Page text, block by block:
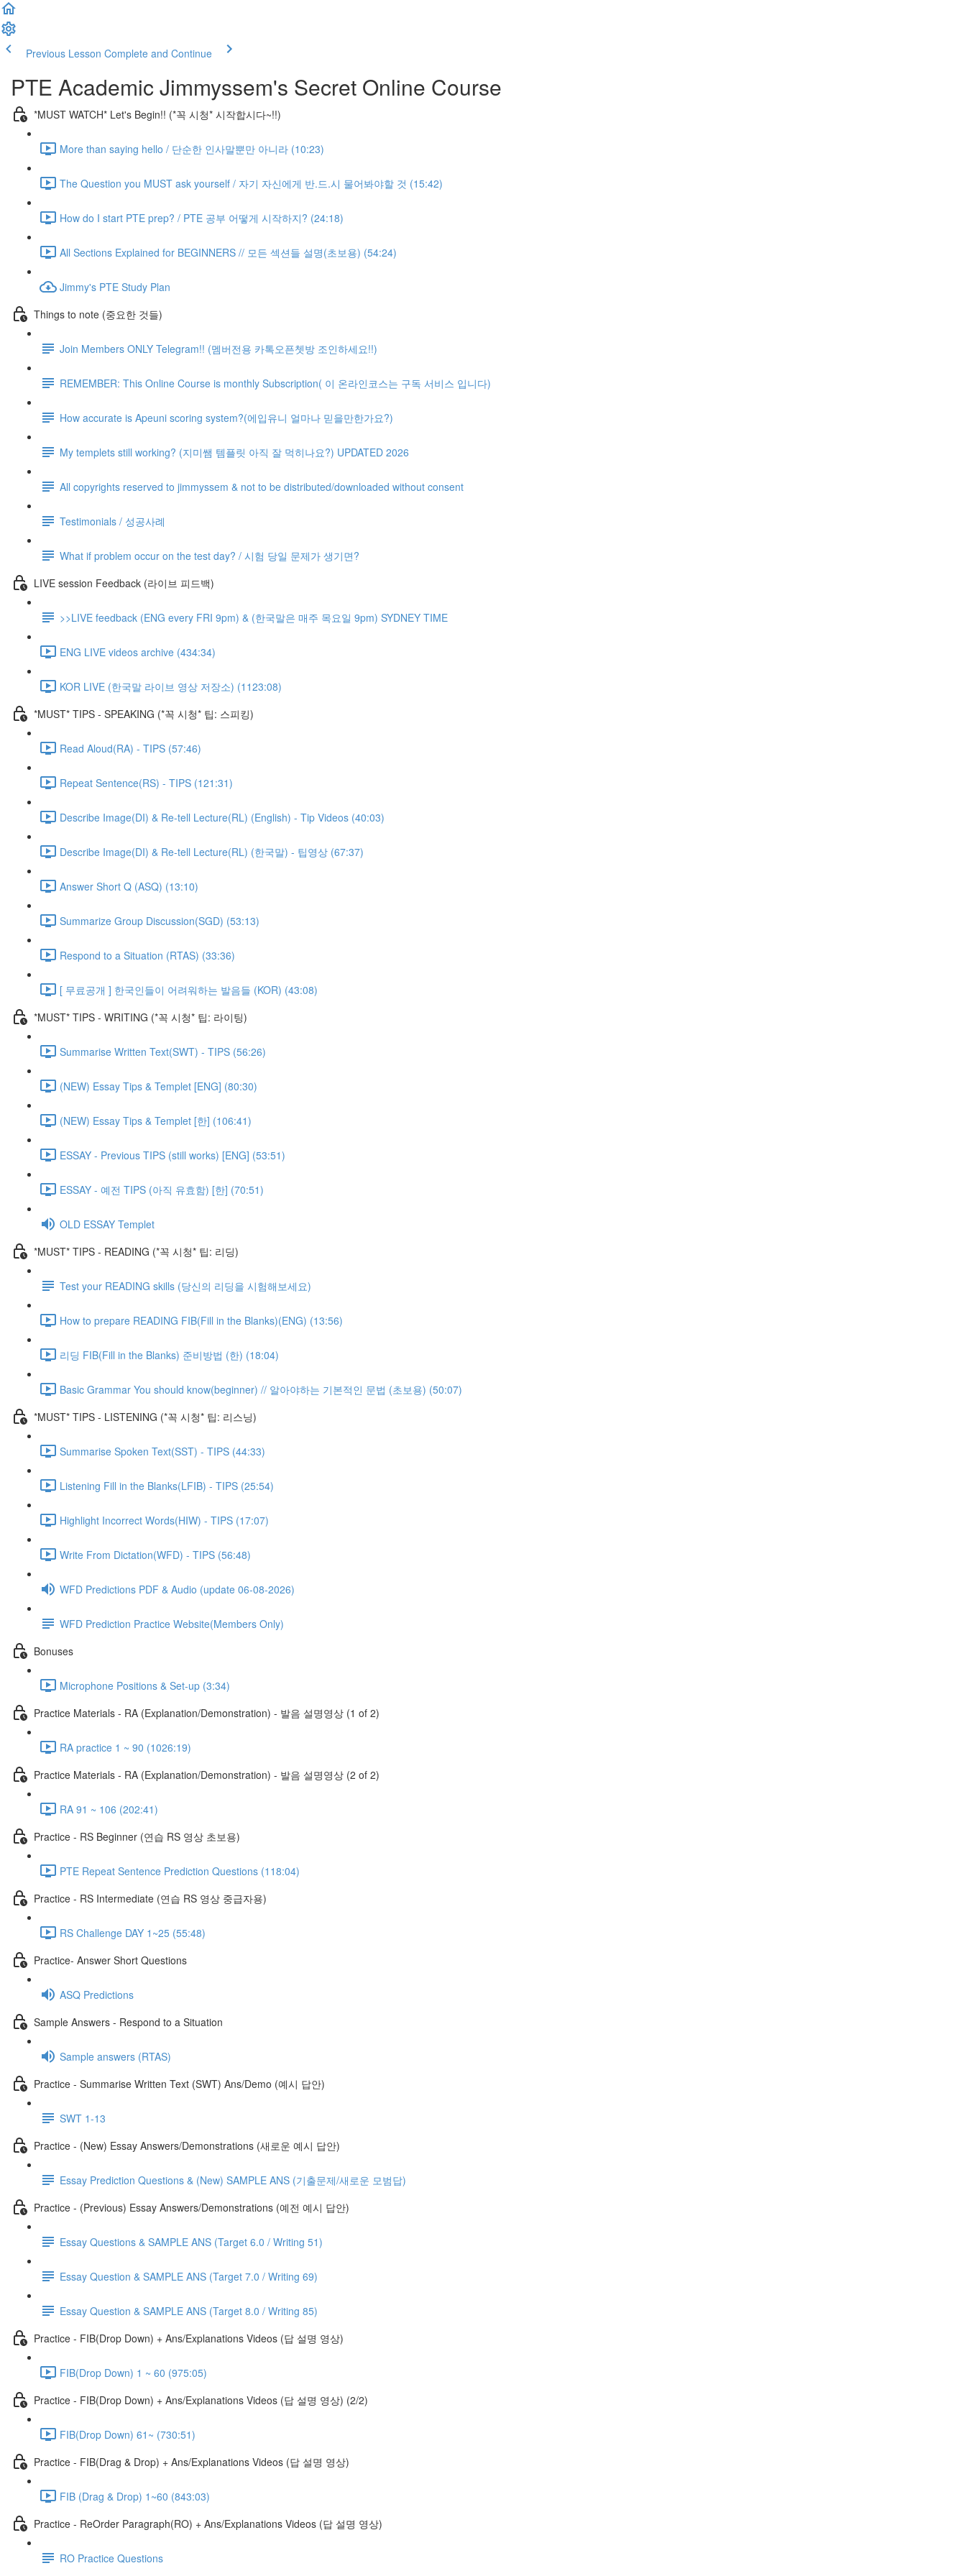
Previous Lesson Complete and Continue
PTE Academic Jimmyssem's Secret Online Course
*MUST WATCH* Let's Begin!! (*꼭 시청* 시작합시다~!!)
More than saying hello / 단순한 인사말뿐만 아니라 (10:23)
The Question you MUST ask yourself / 자기 자신에게 반.드.시 물어봐야할 것 (15:42)
How do I start PTE prep? / PTE 공부 어떻게 시작하지? (24:18)
All Sections Explained for BEGINNERS // 모든 섹션들 설명(초보용) (54:24)
Jimmy's PTE Study Plan
Things to note (중요한 것들)
Join Members ONLY Telegram!! (멤버전용 카톡오픈쳇방 조인하세요!!)
REMEMBER: This Online Course is monthly Subscription( 이 온라인코스는 구독 서비스 입니다)
How accurate is Apeuni scoring system?(에입유니 얼마나 믿을만한가요?)
My templets still working? (지미쌤 템플릿 아직 잘 먹히나요?) UPDATED 2026
All copyrights reserved to jimmyssem & not to be distributed/downloaded without consent
Testimonials / 성공사례
What if problem occur on the test day? / 시험 당일 문제가 생기면?
LIVE session Feedback (라이브 피드백)
>>LIVE feedback (ENG every FRI 9pm) & (한국말은 매주 목요일 9pm) SYDNEY TIME
ENG LIVE videos archive (434:34)
KOR LIVE (한국말 라이브 영상 저장소) (1123:08)
*MUST* TIPS - SPEAKING (*꼭 시청* 팁: 스피킹)
Read Aloud(RA) - TIPS (57:46)
Repeat Sentence(RS) - TIPS (121:31)
Describe Image(DI) & Re-tell Lecture(RL) (English) - Tip Videos (40:03)
Describe Image(DI) & Re-tell Lecture(RL) (한국말) - 팁영상 (67:37)
Answer Short Q (ASQ) (13:10)
Summarize Group Discussion(SGD) (53:13)
Respond to a Situation (RTAS) (33:36)
[ 무료공개 ] 한국인들이 어려워하는 발음들 (KOR) (43:08)
*MUST* TIPS - WRITING (*꼭 시청* 팁: 라이팅)
Summarise Written Text(SWT) - TIPS (56:26)
(NEW) Essay Tips & Templet [ENG] (80:30)
(NEW) Essay Tips & Templet [한] (106:41)
ESSAY - Previous TIPS (still works) [ENG] (53:51)
ESSAY - 예전 TIPS (아직 유효함) [한] (70:51)
OLD ESSAY Templet
*MUST* TIPS - READING (*꼭 시청* 팁: 리딩)
Test your READING skills (당신의 리딩을 시험해보세요)
How to prepare READING FIB(Fill in the Blanks)(ENG) (13:56)
리딩 FIB(Fill in the Blanks) 준비방법 (한) (18:04)
Basic Grammar You should know(beginner) // 알아야하는 기본적인 문법 (초보용) (50:07)
*MUST* TIPS - LISTENING (*꼭 시청* 팁: 리스닝)
Summarise Spoken Text(SST) - TIPS (44:33)
Listening Fill in the Blanks(LFIB) - TIPS (25:54)
Highlight Incorrect Words(HIW) - TIPS (17:07)
Write From Dictation(WFD) - TIPS (56:48)
WFD Predictions PDF & Audio (update 06-08-2026)
WFD Prediction Practice Website(Members Only)
Bonuses
Microphone Positions & Set-up (3:34)
Practice Materials - RA (Explanation/Demonstration) - 발음 설명영상 (1 of 2)
RA practice 1 ~ 90 (1026:19)
Practice Materials - RA (Explanation/Demonstration) - 발음 설명영상 (2 of 2)
RA 91 ~ 106 (202:41)
Practice - RS Beginner (연습 RS 영상 초보용)
PTE Repeat Sentence Prediction Questions (118:04)
Practice - RS Intermediate (연습 RS 영상 중급자용)
RS Challenge DAY 1~25 (55:48)
Practice- Answer Short Questions
ASQ Predictions
Sample Answers - Respond to a Situation
Sample answers (RTAS)
Practice - Summarise Written Text (SWT) Ans/Demo (예시 답안)
SWT 1-13
Practice - (New) Essay Answers/Demonstrations (새로운 예시 답안)
Essay Prediction Questions & (New) SAMPLE ANS (기출문제/새로운 모범답)
Practice - (Previous) Essay Answers/Demonstrations (예전 예시 답안)
Essay Questions & SAMPLE ANS (Target 6.0 / Writing 51)
Essay Question & SAMPLE ANS (Target 7.0 / Writing 69)
Essay Question & SAMPLE ANS (Target 8.0 / Writing 85)
Practice - FIB(Drop Down) + Ans/Explanations Videos (답 설명 영상)
FIB(Drop Down) 1 ~ 60 (975:05)
Practice - FIB(Drop Down) + Ans/Explanations Videos (답 설명 영상) (2/2)
FIB(Drop Down) 61~ (730:51)
Practice - FIB(Drag & Drop) + Ans/Explanations Videos (답 설명 영상)
FIB (Drag & Drop) 1~60 (843:03)
Practice - ReOrder Paragraph(RO) + Ans/Explanations Videos (답 설명 영상)
RO Practice Questions